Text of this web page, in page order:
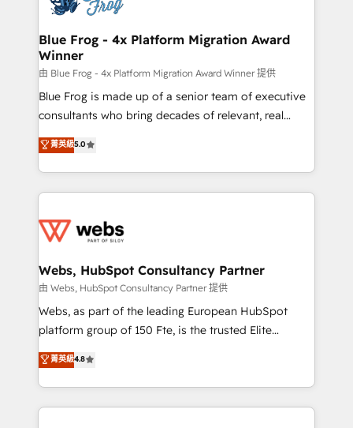
integration, extensibility, custom development, and
HubSpot set-up for better results 🌐 Website design
and build using HubSpot 🔌 Integrating HubSpot
with other systems 🎓 Training your teams to be
HubSpot pros 📊 Lead generation services using
HubSpot Why us? - SIX HubSpot Accreditations -
awarded by HubSpot after a rigorous process for
Migration, Custom Integration & Platform
Enablement -Onboarded over 500 businesses to
get more from your investment in HubSpot.
www.bbdboom.com
Blue Frog - 4x Platform Migration Award
Winner
由 Blue Frog - 4x Platform Migration Award Winner 提供
Blue Frog is made up of a senior team of executive
consultants who bring decades of relevant, real
world experience to our client engagements. "Blue
Frog is a top, trusted partner in HubSpot's
ecosystem for a reason. Their team brings over a
decade of experience to the table, along with deep
for driving growth. They are committed to helping
their unique business needs. We are thrilled to have
Blue Frog in the HubSpot ecosystem leading the
way for customers!" - Yamini Rangan, CEO of
HubSpot “Our experience with the team at Blue Frog
of experience and quality of skilled staff has earned
them a trusted reputation within the HubSpot
菁英級5.0
Webs, HubSpot Consultancy Partner
由 Webs, HubSpot Consultancy Partner 提供
Webs, as part of the leading European HubSpot
platform group of 150 Fte, is the trusted Elite
HubSpot CRM Partner offering you a roadmap on
maximizing EBITDA and achieving Commercial
Excellence. With our targeted processes, we
strengthen your digital transformation and minimize
菁英級4.8